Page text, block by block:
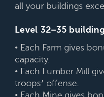
all your buildings
Level 32–35
• Each Farm gives
capacity.
• Each Lumber Mill
troops’ offense.
• Each Mine gives